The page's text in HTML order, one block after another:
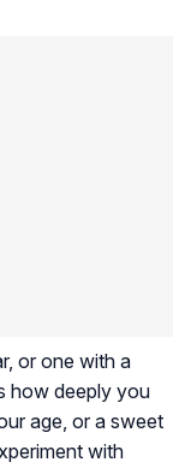
or one with a
how deeply you
age, or a sweet
with